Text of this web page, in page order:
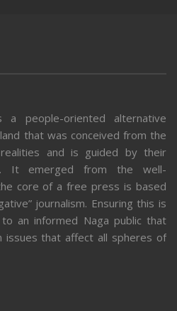
people-oriented alternative
that was conceived from the
realities and is guided by their
It emerged from the well-
core of a free press is based
journalism. Ensuring this is
an informed Naga public that
issues that affect all spheres of